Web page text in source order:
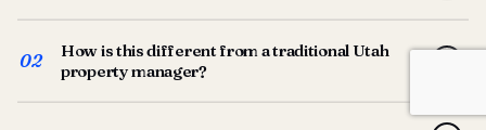
screening, lease prep, rent collection, maintenance
coordination, owner reporting, and dedicated support
from your Utah-based manager. One flat $159/month
02
How is this different from a traditional Utah
property manager?
Traditional Utah managers typically charge 8–12% of